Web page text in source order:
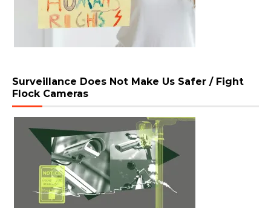
Surveillance Does Not Make Us Safer / Fight
Flock Cameras